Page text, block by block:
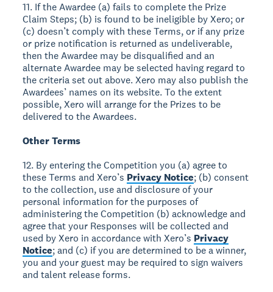
11. If the Awardee (a) fails to complete the Prize
Claim Steps; (b) is found to be ineligible by Xero; or
(c) doesn’t comply with these Terms, or if any prize
or prize notification is returned as undeliverable,
then the Awardee may be disqualified and an
alternate Awardee may be selected having regard to
the criteria set out above. Xero may also publish the
Awardees’ names on its website. To the extent
possible, Xero will arrange for the Prizes to be
delivered to the Awardees.
Other Terms
12. By entering the Competition you (a) agree to
these Terms and Xero’s Privacy Notice; (b) consent
to the collection, use and disclosure of your
personal information for the purposes of
administering the Competition (b) acknowledge and
agree that your Responses will be collected and
used by Xero in accordance with Xero’s Privacy
Notice; and (c) if you are determined to be a winner,
you and your guest may be required to sign waivers
and talent release forms.